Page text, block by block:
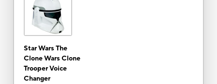
Star Wars The
Clone Wars Clone
Trooper Voice
Changer